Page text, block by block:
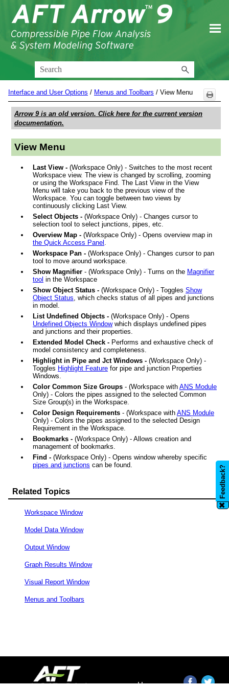
Skip To Main Content
Interface and User Options / Menus and Toolbars / View Menu
✖
Feedback?
Arrow 9is an old version. Click here for the current version
documentation.
View Menu
Last View - (Workspace Only) - Switches to the most recent
Workspace view. The view is changed by scrolling, zooming
or using the Workspace Find. The Last View in the View
Menu will take you back to the previous view of the
Workspace. You can toggle between two views by
continuously clicking Last View.
Select Objects - (Workspace Only) - Changes cursor to
selection tool to select junctions, pipes, etc.
Overview Map - (Workspace Only) - Opens overview map in
the Quick Access Panel .
Workspace Pan - (Workspace Only) - Changes cursor to pan
tool to move around workspace.
Show Magnifier - (Workspace Only) - Turns on the Magnifier
tool in the Workspace
Show Object Status - (Workspace Only) - Toggles Show
Object Status, which checks status of all pipes and junctions
in model.
List Undefined Objects - (Workspace Only) - Opens
Undefined Objects Windowwhich displays undefined pipes
and junctions and their properties.
Extended Model Check - Performs and exhaustive check of
model consistency and completeness.
Highlight in Pipe and Jct Windows - (Workspace Only) -
Toggles Highlight Feature for pipe and junction Properties
Windows.
Color Common Size Groups - (Workspace with ANS Module
Only) - Colors the pipes assigned to the selected Common
Size Group(s) in the Workspace.
Color Design Requirements - (Workspace with ANS Module
Only) - Colors the pipes assigned to the selected Design
Requirement in the Workspace.
Bookmarks - (Workspace Only) - Allows creation and
management of bookmarks.
Find - (Workspace Only) - Opens window whereby specific
pipes and junctions can be found.
Related Topics
Workspace Window
Model Data Window
Output Window
Graph Results Window
Visual Report Window
Menus and Toolbars
Home